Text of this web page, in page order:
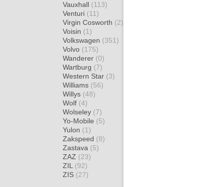
Vauxhall (113)
Venturi (11)
Virgin Cosworth (2)
Voisin (1)
Volkswagen (351)
Volvo (175)
Wanderer (0)
Wartburg (7)
Western Star (3)
Williams (56)
Willys (48)
Wolf (4)
Wolseley (7)
Yo-Mobile (5)
Yulon (1)
Zakspeed (8)
Zastava (5)
ZAZ (23)
ZIL (92)
ZIS (27)